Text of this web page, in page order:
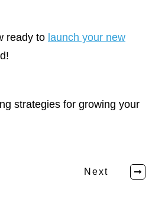
ready to launch your new
strategies for growing your
Next